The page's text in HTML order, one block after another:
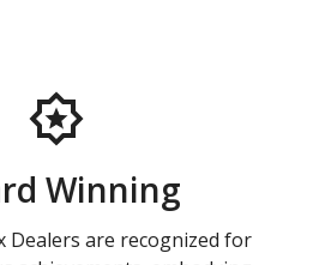
Winning
Dealers are recognized for